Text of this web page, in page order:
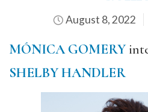
August 8, 2022
MÓNICA GOMERY
SHELBY HANDLER